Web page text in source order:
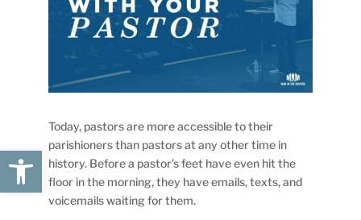
Open toolbar
Today, pastors are more accessible to their
parishioners than pastors at any other time in
history. Before a pastor’s feet have even hit the
floor in the morning, they have emails, texts, and
voicemails waiting for them.